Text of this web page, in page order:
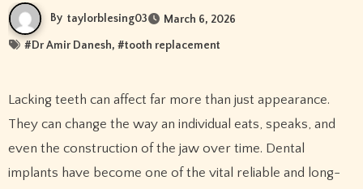
By taylorblesing03 March 6, 2026
#Dr Amir Danesh, #tooth replacement
Lacking teeth can affect far more than just appearance.
They can change the way an individual eats, speaks, and
even the construction of the jaw over time. Dental
implants have become one of the vital reliable and long-